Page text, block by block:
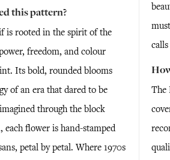
this pattern?
is rooted in the spirit of the
freedom, and colour
Its bold, rounded blooms
of an era that dared to be
through the block
flower is hand-stamped
petal by petal. Where 1970s
The